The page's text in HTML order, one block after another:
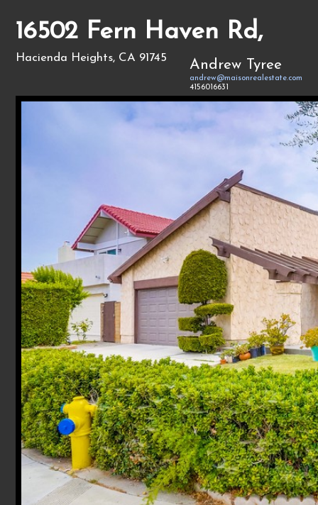
16502 Fern Haven Rd,
Hacienda Heights, CA 91745 Andrew Tyree
andrew@maisonrealestate.com
4156016631